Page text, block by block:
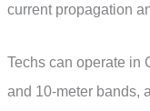
current propagation
Techs can operate in
and 10-meter bands,